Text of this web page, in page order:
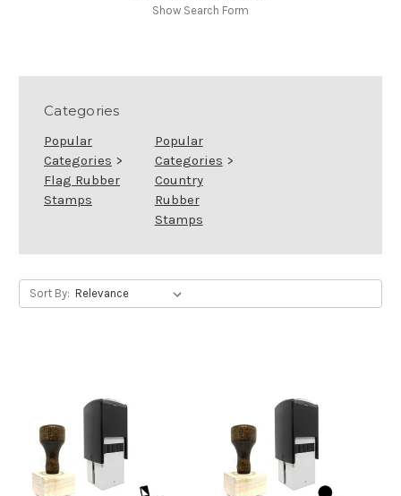
Show Search Form
Categories
Popular
Categories >
Flag Rubber
Stamps
Popular
Categories >
Country
Rubber
Stamps
Sort By: